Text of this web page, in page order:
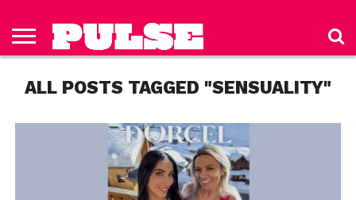
HOME
ISSUES
TO PULSE
MAGAZINE
US
POLICY
ALL POSTS TAGGED "SENSUALITY"